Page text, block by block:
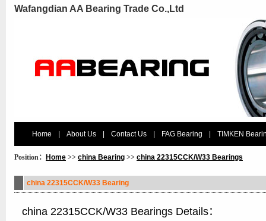
Wafangdian AA Bearing Trade Co.,Ltd
Home About Us Contact Us FAG Bearing TIMKEN
Position： Home >> china Bearing >> china 22315CCK/W33 Bearings
china 22315CCK/W33 Bearing
china 22315CCK/W33 Bearings Details：